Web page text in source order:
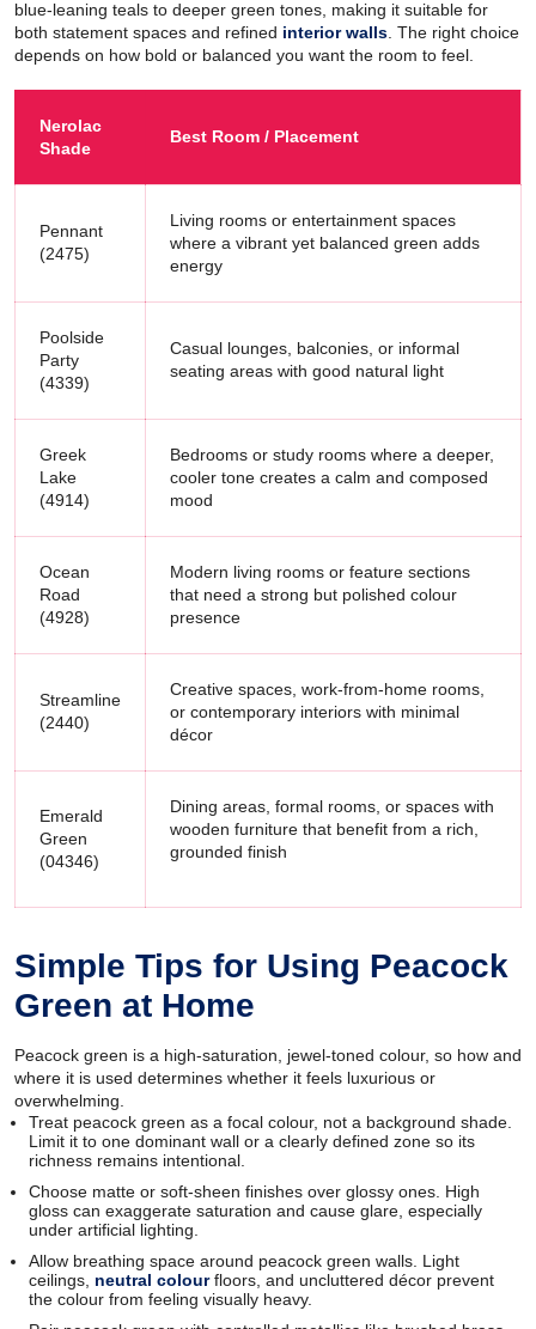
blue-leaning teals to deeper green tones, making it suitable for
both statement spaces and refined interior walls . The right choice
depends on how bold or balanced you want the room to feel.
Nerolac
Shade
Best Room / Placement
Pennant
(2475)
Living rooms or entertainment spaces
where a vibrant yet balanced green adds
energy
Poolside
Party
(4339)
Casual lounges, balconies, or informal
seating areas with good natural light
Greek
Lake
(4914)
Bedrooms or study rooms where a deeper,
cooler tone creates a calm and composed
mood
Ocean
Road
(4928)
Modern living rooms or feature sections
that need a strong but polished colour
presence
Streamline
(2440)
Creative spaces, work-from-home rooms,
or contemporary interiors with minimal
décor
Emerald
Green
(04346)
Dining areas, formal rooms, or spaces with
wooden furniture that benefit from a rich,
grounded finish
Simple Tips for Using Peacock
Green at Home
Peacock green is a high-saturation, jewel-toned colour, so how and
where it is used determines whether it feels luxurious or
overwhelming.
Treat peacock green as a focal colour, not a background shade.
Limit it to one dominant wall or a clearly defined zone so its
richness remains intentional.
Choose matte or soft-sheen finishes over glossy ones. High
gloss can exaggerate saturation and cause glare, especially
under artificial lighting.
Allow breathing space around peacock green walls. Light
ceilings, neutral colourfloors, and uncluttered décor prevent
the colour from feeling visually heavy.